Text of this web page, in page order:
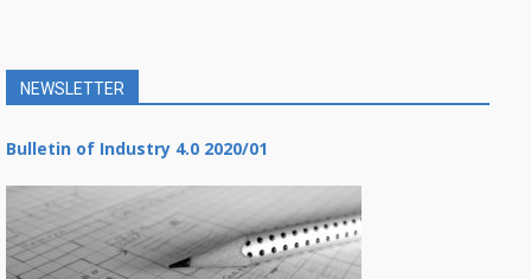
NEWSLETTER
Bulletin of Industry 4.0 2020/01